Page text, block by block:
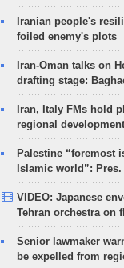
Iranian people's
foiled enemy's plots
Iran-Oman talks on
drafting stage:
Iran, Italy FMs hold
regional
Palestine “foremost
Islamic world”:
VIDEO: Japanese
Tehran orchestra on
Senior lawmaker
be expelled from